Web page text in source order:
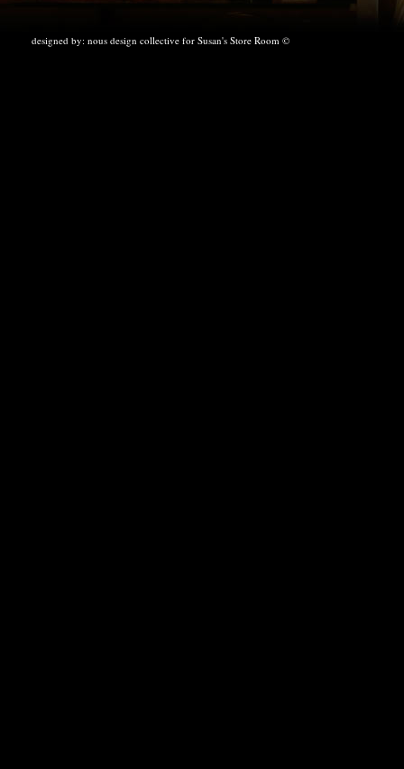
designed by: nous design collective for Susan's Store Room ©